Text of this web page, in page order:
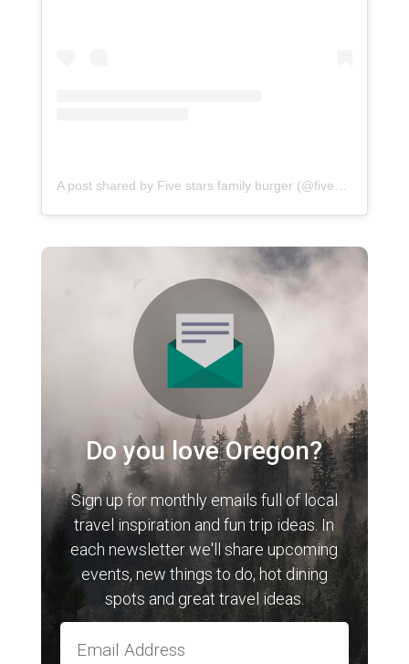
A post shared by Five stars family burger (@fivestarsfamilyburger)
Do you love Oregon?
Sign up for monthly emails full of local
travel inspiration and fun trip ideas. In
each newsletter we'll share upcoming
events, new things to do, hot dining
spots and great travel ideas.